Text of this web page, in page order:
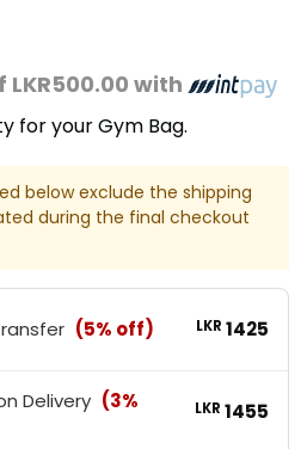
LKR500.00 with
for your Gym Bag.
below exclude the shipping
during the final checkout
(5% off) LKR 1425
Delivery (3%
LKR 1455